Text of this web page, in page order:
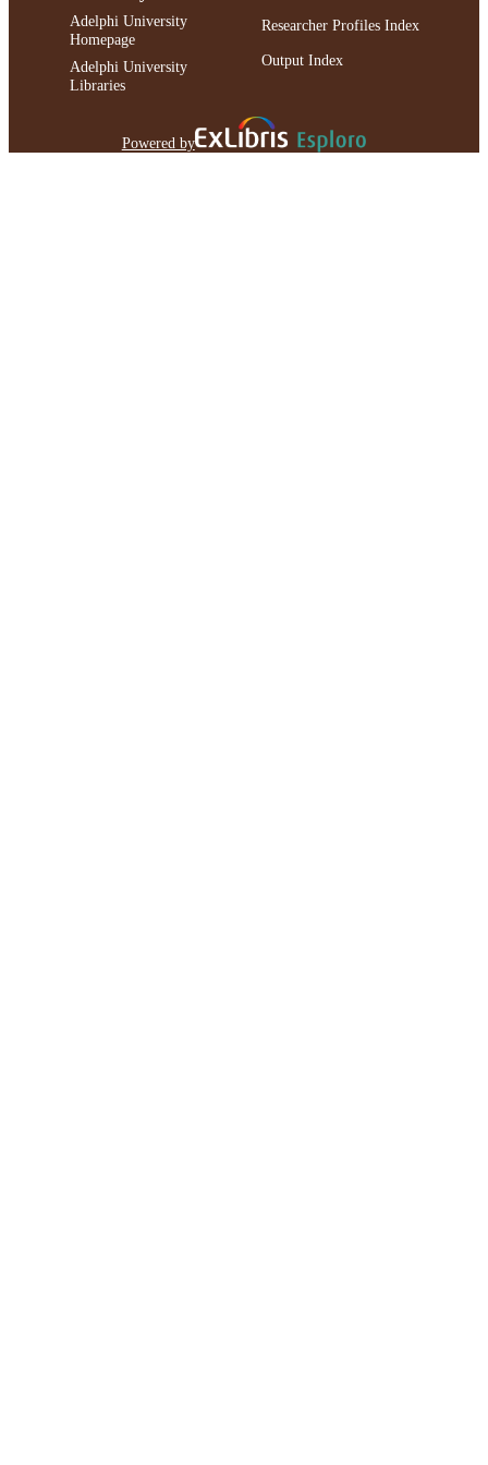
Adelphi University
Homepage
Adelphi University
Libraries
Researcher Profiles Index
Output Index
Powered by